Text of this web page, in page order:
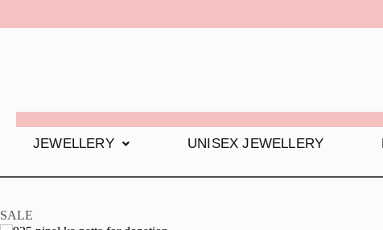
JEWELLERY UNISEX JEWELLERY
SALE